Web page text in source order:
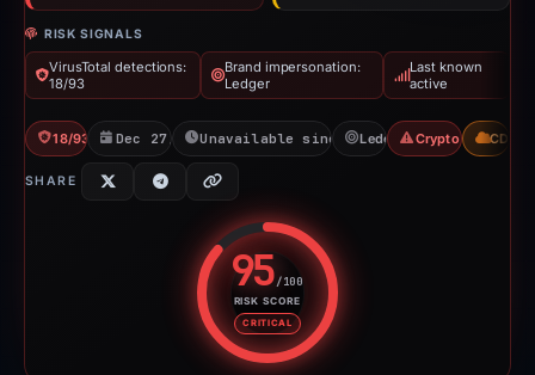
RISK SIGNALS
VirusTotal detections:
18/93
Brand impersonation:
Ledger
Last known
active
18/93 VT Dec 27, 2025Unavailable since Feb 21, 2026
Ledger Crypto ScamCDN
SHARE
95/100
RISK SCORE
CRITICAL
Risk score: 95 out of 100.